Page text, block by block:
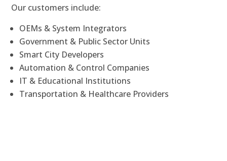
Our customers include:
OEMs & System Integrators
Government & Public Sector Units
Smart City Developers
Automation & Control Companies
IT & Educational Institutions
Transportation & Healthcare Providers